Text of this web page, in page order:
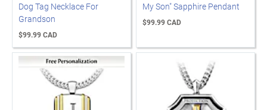
Dog Tag Necklace For
Grandson
$99.99 CAD
My Son" Sapphire Pendant
$99.99 CAD